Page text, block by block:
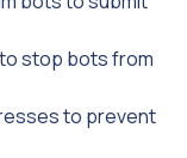
stop bots from
to prevent